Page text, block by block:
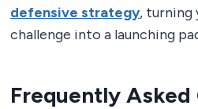
defensive strategy, turning
challenge into a launching
Frequently